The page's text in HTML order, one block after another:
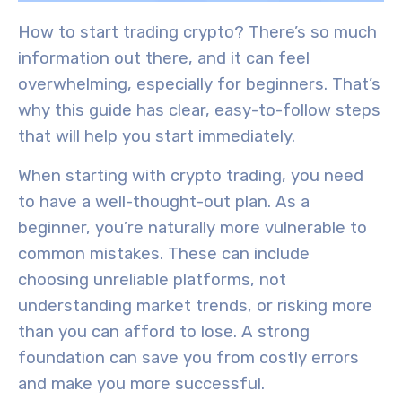
How to start trading crypto? There’s so much
information out there, and it can feel
overwhelming, especially for beginners. That’s
why this guide has clear, easy-to-follow steps
that will help you start immediately.
When starting with crypto trading, you need
to have a well-thought-out plan. As a
beginner, you’re naturally more vulnerable to
common mistakes. These can include
choosing unreliable platforms, not
understanding market trends, or risking more
than you can afford to lose. A strong
foundation can save you from costly errors
and make you more successful.